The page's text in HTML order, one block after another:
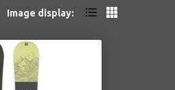
Image display: